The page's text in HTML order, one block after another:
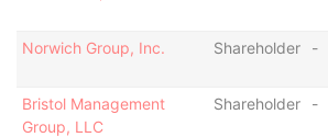
Norwich Group, Inc.
Shareholder -
Bristol Management
Group, LLC
Shareholder -